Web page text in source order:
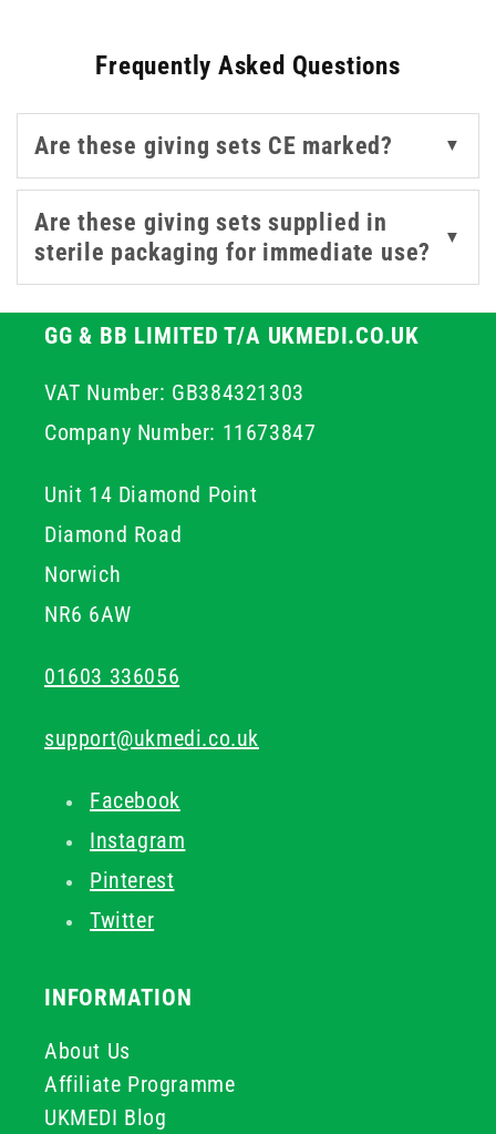
veterinary applications.
This collection covers IV veterinary giving sets and
compatible needle-free connectors for use with luer-
compatible devices, suitable for use in veterinary
practices and agricultural settings alike. For related
veterinary injection supplies, our
U40 syringes
agricultural needles
cover further products for farm and
Frequently Asked Questions
Are these giving sets CE marked? ▼
Are these giving sets supplied in
sterile packaging for immediate use?
▼
GG & BB LIMITED T/A UKMEDI.CO.UK
VAT Number: GB384321303
Company Number: 11673847
Unit 14 Diamond Point
Diamond Road
Norwich
NR6 6AW
01603 336056
support@ukmedi.co.uk
Facebook
Instagram
Pinterest
Twitter
INFORMATION
About Us
Affiliate Programme
UKMEDI Blog